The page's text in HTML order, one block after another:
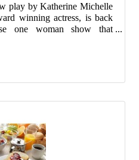
play by Katherine Michelle
winning actress, is back
one woman show that
Mann and her heroic